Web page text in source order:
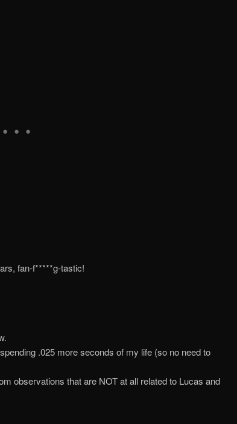
fan-f*****g-tastic!
.025 more seconds of my life (so no need to
observations that are NOT at all related to Lucas and